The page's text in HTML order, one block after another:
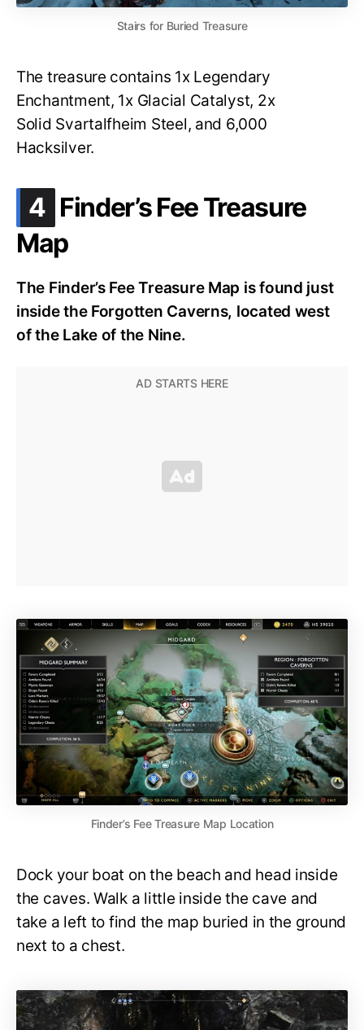
Stairs for Buried Treasure
The treasure contains 1x Legendary
Enchantment, 1x Glacial Catalyst, 2x
Solid Svartalfheim Steel, and 6,000
Hacksilver.
4 .
Finder’s Fee Treasure
Map
The Finder’s Fee Treasure Map is found just
inside the Forgotten Caverns, located west
of the Lake of the Nine.
Finder’s Fee Treasure Map Location
Dock your boat on the beach and head inside
the caves. Walk a little inside the cave and
take a left to find the map buried in the ground
next to a chest.